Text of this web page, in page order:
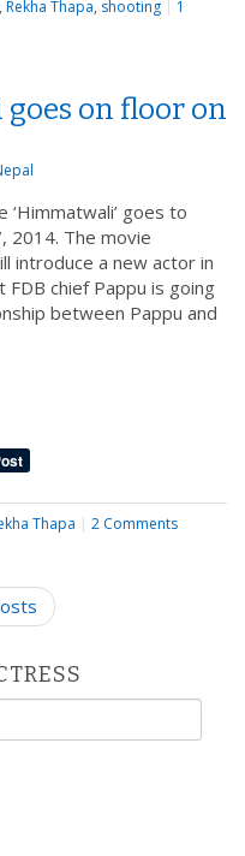
, Rekha Thapa, shooting
1
goes on floor on
‘Himmatwali’ goes to
2014. The movie
introduce a new actor in
chief Pappu is going
between Pappu and
Thapa | 2 Comments